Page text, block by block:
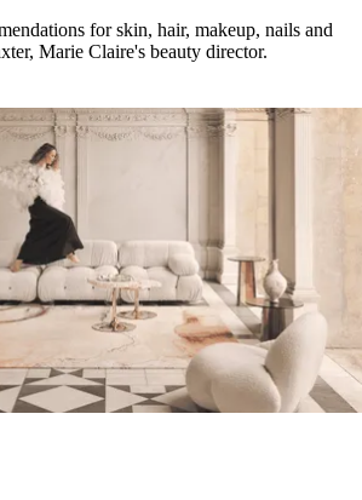
for skin, hair, makeup, nails and
Marie Claire's beauty director.